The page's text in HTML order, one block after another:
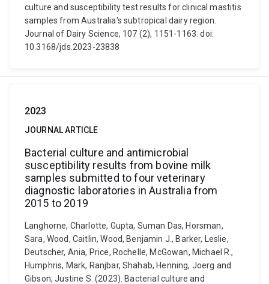
culture and susceptibility test results for clinical mastitis
samples from Australia's subtropical dairy region.
Journal of Dairy Science, 107 (2), 1151-1163. doi:
10.3168/jds.2023-23838
2023
JOURNAL ARTICLE
Bacterial culture and antimicrobial
susceptibility results from bovine milk
samples submitted to four veterinary
diagnostic laboratories in Australia from
2015 to 2019
Langhorne, Charlotte, Gupta, Suman Das, Horsman,
Sara, Wood, Caitlin, Wood, Benjamin J., Barker, Leslie,
Deutscher, Ania, Price, Rochelle, McGowan, Michael R.,
Humphris, Mark, Ranjbar, Shahab, Henning, Joerg and
Gibson, Justine S. (2023). Bacterial culture and